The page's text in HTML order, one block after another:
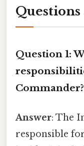
Questions
Question 1:
Commander?
Answer: The
responsible